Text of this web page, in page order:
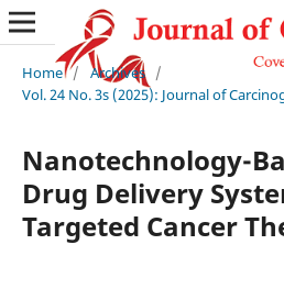
Home / Archives /
Vol. 24 No. 3s (2025): Journal of
Nanotechnology-
Drug Delivery
Targeted Cancer